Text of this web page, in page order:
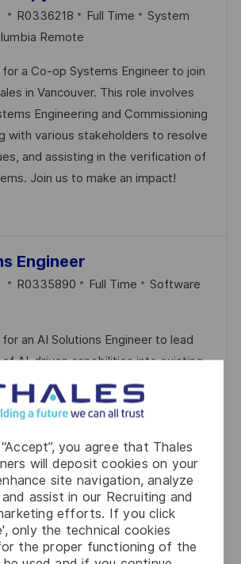
you agree that Thales
will deposit cookies on your
site navigation, analyze
assist in our Recruiting and
efforts. If you click
only the technical cookies
the proper functioning of the
J
O
I
D
R0336218 Full Time
C
E
G
O
R
Y
System
Remote
for a Co-op Systems Engineer to join
in Vancouver. This role involves
Engineering and Commissioning
with various stakeholders to resolve
and assisting in the verification of
Join us to make an impact!
CO-OP Systems Engineer- Vancouver
Engineer
J
I
R0335890 Full Time
C
E
Software
an AI Solutions Engineer to lead
AI-driven capabilities into existing
This role requires a strong
engineering and AI
making processes. Join us in
of intelligent defense systems.
Solutions Engineer R0335890